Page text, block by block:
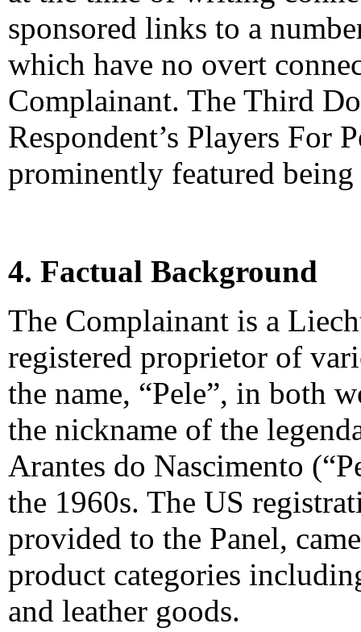
sponsored links to a
which have no overt
Complainant. The Third
Respondent’s Players For
prominently featured
4. Factual Background
The Complainant is a
registered proprietor of
the name, “Pele”, in both
the nickname of the
Arantes do Nascimento
the 1960s. The US
provided to the Panel,
product categories
and leather goods.